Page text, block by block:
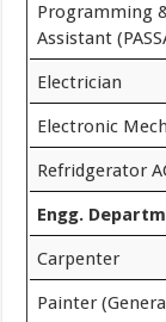
Programming
Assistant
Electrician
Electronic
Refridgerator
Engg.
Carpenter
Painter